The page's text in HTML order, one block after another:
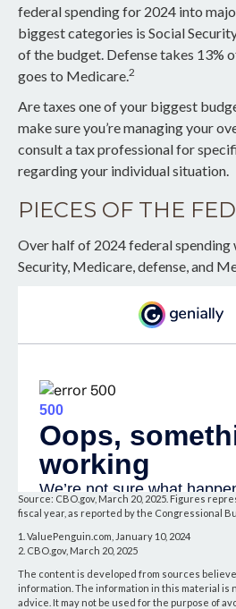
federal spending for 2024 into
biggest categories is Social
of the budget. Defense takes 13%
goes to Medicare.2
Are taxes one of your biggest
make sure you’re managing your
consult a tax professional for
regarding your individual situation.
PIECES OF THE
Over half of 2024 federal spending
Security, Medicare, defense, and
Source: CBO.gov, March 20, 2025. Figures
fiscal year, as reported by the Congressional
1. ValuePenguin.com, January 10, 2024
2. CBO.gov, March 20, 2025
The content is developed from sources
information. The information in this material is
advice. It may not be used for the purpose of